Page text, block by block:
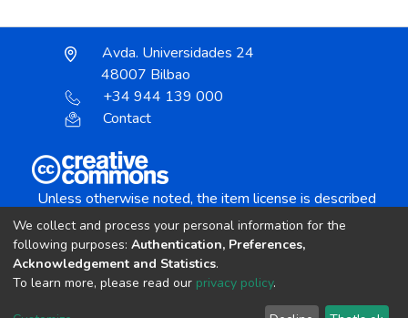
Avda. Universidades 24
48007 Bilbao
+34 944 139 000
Contact
Unless otherwise noted, the item license is described
Creative Commons Attribution-NonCommercial-
copyright © 2002-2026 LYRASIS
We collect and process your personal information for the
following purposes: Authentication, Preferences,
Acknowledgement and Statistics.
To learn more, please read our privacy policy.